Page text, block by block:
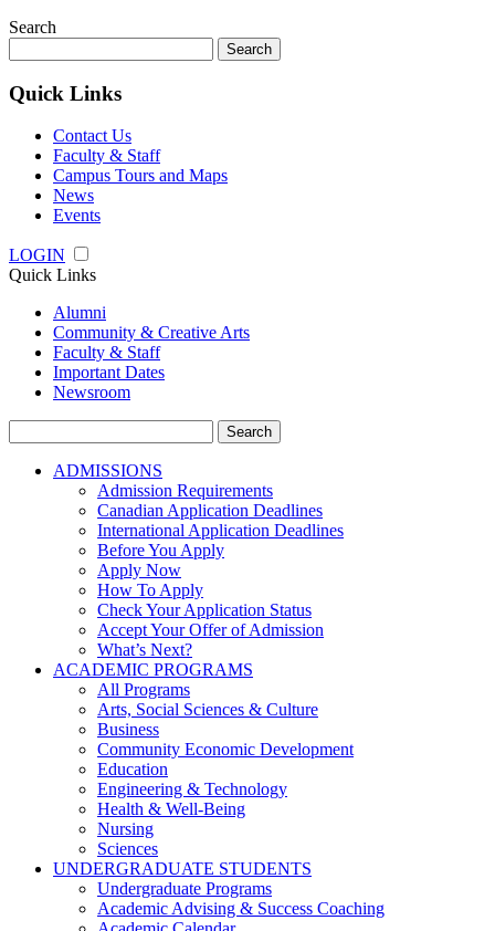
Search
for:
Quick Links
Contact Us
Faculty & Staff
Campus Tours and Maps
News
Events
LOGIN
Quick Links
Alumni
Community & Creative Arts
Faculty & Staff
Important Dates
Newsroom
for:
ADMISSIONS
Admission Requirements
Canadian Application Deadlines
International Application Deadlines
Before You Apply
Apply Now
How To Apply
Check Your Application Status
Accept Your Offer of Admission
What’s Next?
ACADEMIC PROGRAMS
All Programs
Arts, Social Sciences & Culture
Business
Community Economic Development
Education
Engineering & Technology
Health & Well-Being
Nursing
Sciences
UNDERGRADUATE STUDENTS
Undergraduate Programs
Academic Advising & Success Coaching